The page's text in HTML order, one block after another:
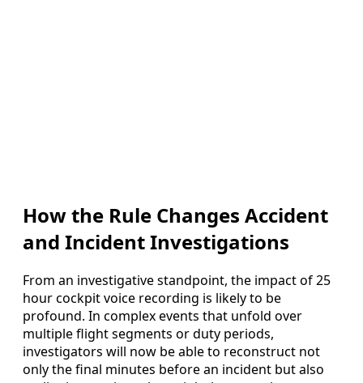
How the Rule Changes Accident
and Incident Investigations
From an investigative standpoint, the impact of 25
hour cockpit voice recording is likely to be
profound. In complex events that unfold over
multiple flight segments or duty periods,
investigators will now be able to reconstruct not
only the final minutes before an incident but also